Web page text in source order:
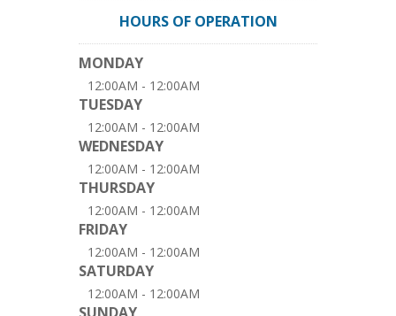
HOURS OF OPERATION
MONDAY
12:00AM - 12:00AM
TUESDAY
12:00AM - 12:00AM
WEDNESDAY
12:00AM - 12:00AM
THURSDAY
12:00AM - 12:00AM
FRIDAY
12:00AM - 12:00AM
SATURDAY
12:00AM - 12:00AM